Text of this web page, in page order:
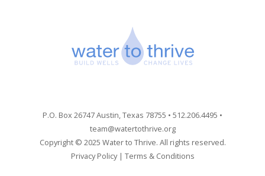
P.O. Box 26747 Austin, Texas 78755 • 512.206.4495 •
team@watertothrive.org
Copyright © 2025 Water to Thrive. All rights reserved.
Privacy Policy| Terms & Conditions